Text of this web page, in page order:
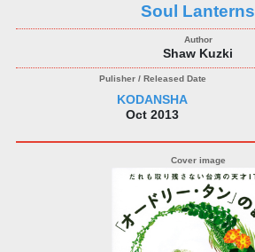
Soul Lanterns
Shaw Kuzki
KODANSHA
Oct 2013